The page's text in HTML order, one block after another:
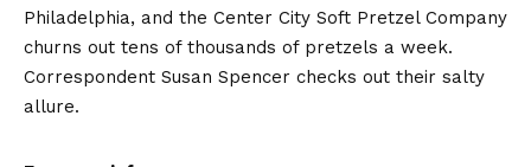
Philadelphia, and the Center City Soft Pretzel Company
churns out tens of thousands of pretzels a week.
Correspondent Susan Spencer checks out their salty
allure.